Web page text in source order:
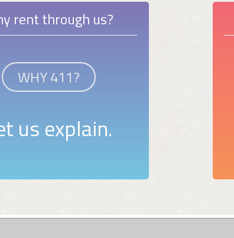
rent through us?
WHY 411?
us explain.